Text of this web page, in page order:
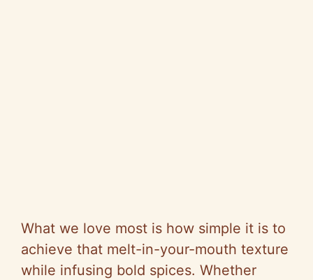
What we love most is how simple it is to
achieve that melt-in-your-mouth texture
while infusing bold spices. Whether